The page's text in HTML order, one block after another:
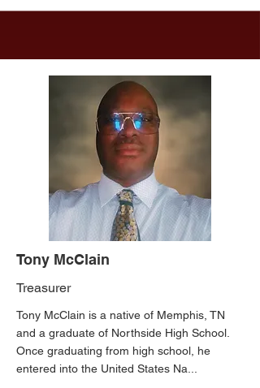
Tony McClain
Treasurer
Tony McClain is a native of Memphis, TN
and a graduate of Northside High School.
Once graduating from high school, he
entered into the United States Na...